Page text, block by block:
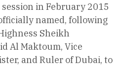
in February 2015
named, following
Sheikh
Al Maktoum, Vice
and Ruler of Dubai, to